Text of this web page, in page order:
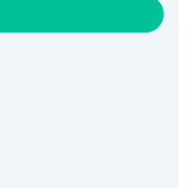
SIRT1 (Active),